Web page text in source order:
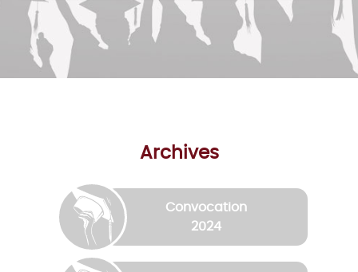
Archives
Convocation
2024